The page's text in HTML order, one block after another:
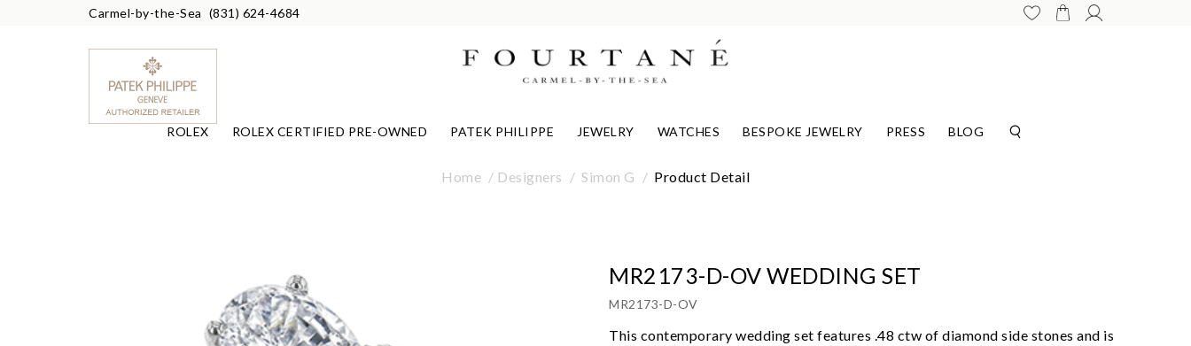
Carmel-by-the-Sea (831) 624-4684
ROLEX ROLEX CERTIFIED PRE-OWNED PATEK PHILIPPE JEWELRY WATCHES BESPOKE JEWELRY PRESS BLOG
Home Designers Simon G Product Detail
MR2173-D-OV WEDDING SET
MR2173-D-OV
This contemporary wedding set features .48 ctw of diamond side stones and is